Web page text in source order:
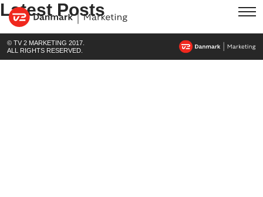
Latest Posts
© TV 2 MARKETING 2017.
ALL RIGHTS RESERVED.